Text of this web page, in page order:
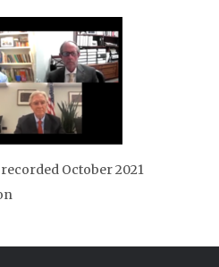
October 2021